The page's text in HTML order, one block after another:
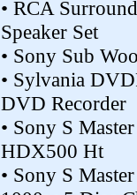
• RCA
Speaker Set
• Sony Sub
• Sylvania
DVD Recorder
• Sony S
HDX500 Ht
• Sony S